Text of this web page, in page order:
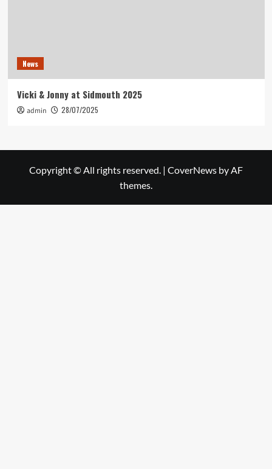
News
Vicki & Jonny at Sidmouth 2025
admin 28/07/2025
Copyright © All rights reserved. | CoverNews by AF
themes.